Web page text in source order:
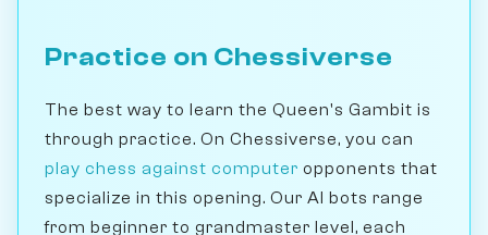
Practice on Chessiverse
The best way to learn the Queen's Gambit is
through practice. On Chessiverse, you can
play chess against computer opponents that
specialize in this opening. Our AI bots range
from beginner to grandmaster level, each